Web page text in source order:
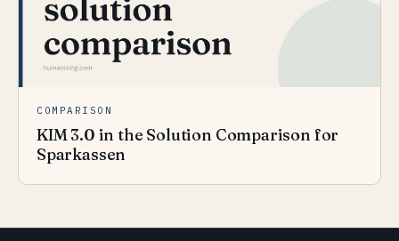
COMPARISON
KIM 3.0 in the Solution Comparison for
Sparkassen